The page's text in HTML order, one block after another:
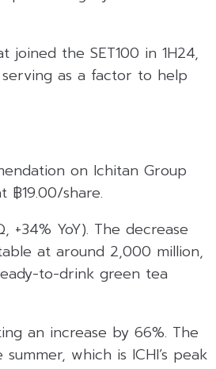
joined the SET100 in 1H24,
as a factor to help
on Ichitan Group
฿19.00/share.
+34% YoY). The decrease
at around 2,000 million,
to-drink green tea
an increase by 66%. The
which is ICHI’s peak